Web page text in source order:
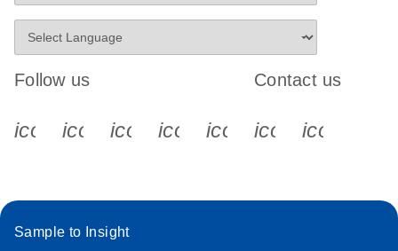
Follow us
icon_0340_cc_gen_x-s
icon_0066_linkedin-s
icon_0064_facebook-s
icon_0065_instagram-s
Contact us
Sample to Insight